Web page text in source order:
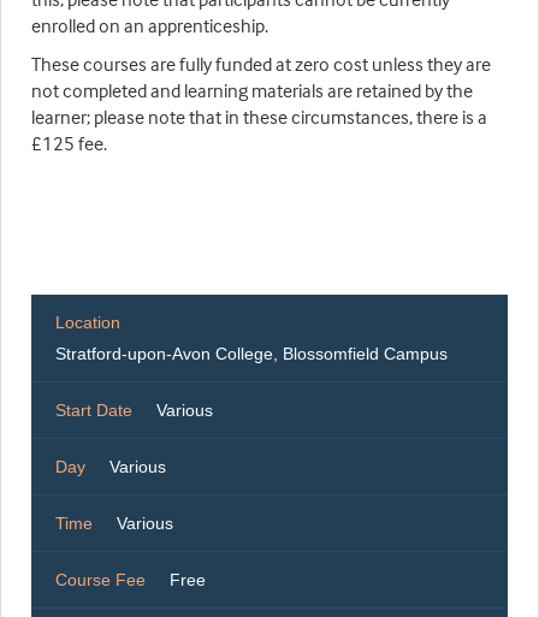
enrolled on an apprenticeship.
These courses are fully funded at zero cost unless they are
not completed and learning materials are retained by the
learner; please note that in these circumstances, there is a
£125 fee.
Location
Stratford-upon-Avon College, Blossomfield Campus
Start Date Various
Day Various
Time Various
Course Fee Free